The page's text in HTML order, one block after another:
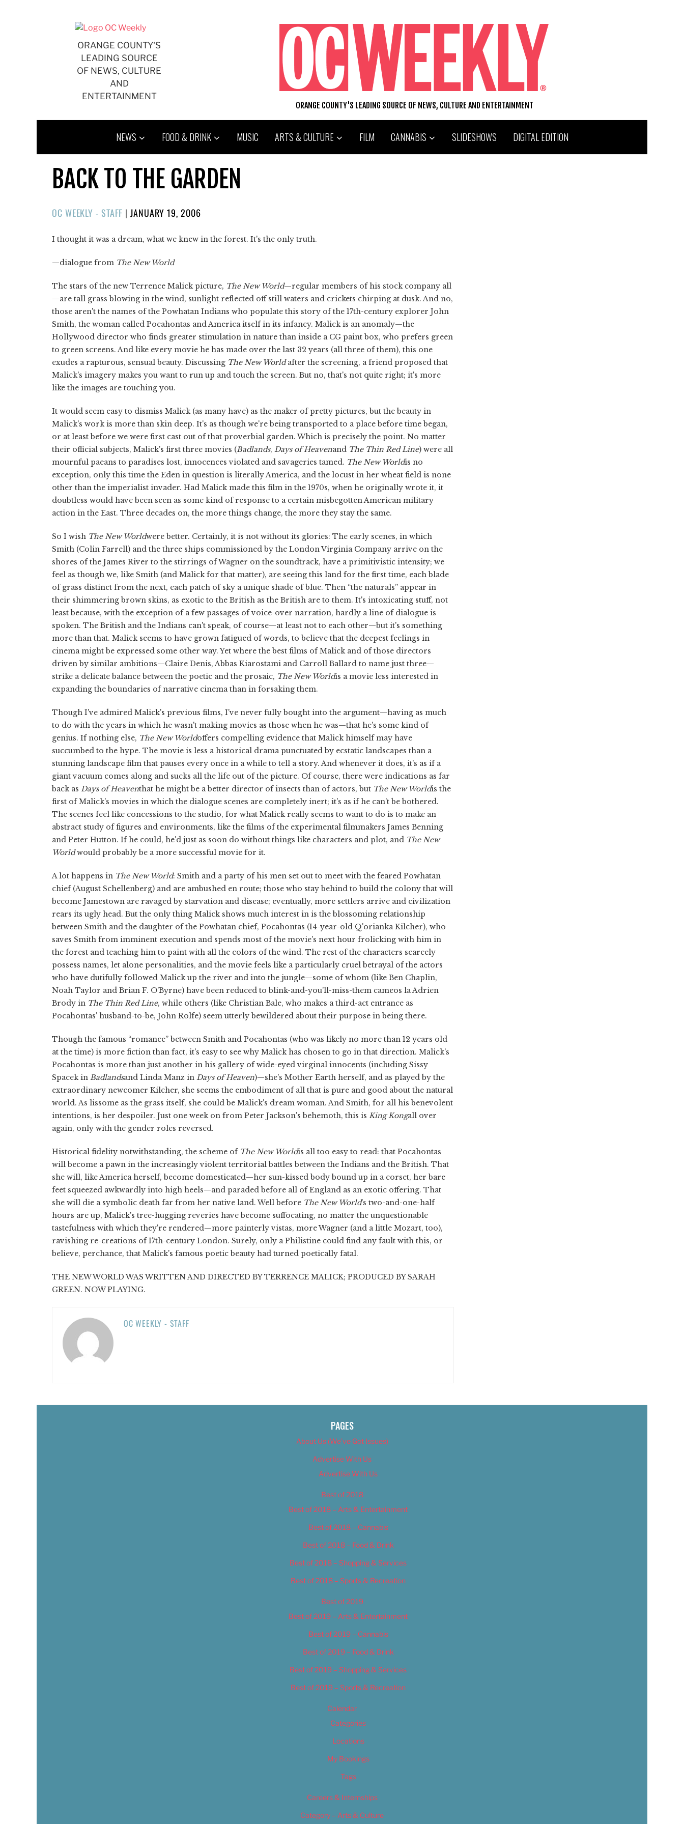
ORANGE COUNTY'S
LEADING SOURCE
OF NEWS, CULTURE
AND
ENTERTAINMENT
ORANGE COUNTY'S LEADING SOURCE OF NEWS, CULTURE AND ENTERTAINMENT
NEWS FOOD & DRINK MUSIC ARTS & CULTURE FILM CANNABIS SLIDESHOWS DIGITAL EDITION
BACK TO THE GARDEN
OC WEEKLY - STAFF |POSTED
JANUARY 19, 2006
I thought it was a dream, what we knew in the forest. It's the only truth.
—dialogue from The New World
The stars of the new Terrence Malick picture, The New World—regular members of his stock company all
—are tall grass blowing in the wind, sunlight reflected off still waters and crickets chirping at dusk. And no,
those aren't the names of the Powhatan Indians who populate this story of the 17th-century explorer John
Smith, the woman called Pocahontas and America itself in its infancy. Malick is an anomaly—the
Hollywood director who finds greater stimulation in nature than inside a CG paint box, who prefers green
to green screens. And like every movie he has made over the last 32 years (all three of them), this one
exudes a rapturous, sensual beauty. Discussing The New Worldafter the screening, a friend proposed that
Malick's imagery makes you want to run up and touch the screen. But no, that's not quite right; it's more
like the images are touching you.
It would seem easy to dismiss Malick (as many have) as the maker of pretty pictures, but the beauty in
Malick's work is more than skin deep. It's as though we're being transported to a place before time began,
or at least before we were first cast out of that proverbial garden. Which is precisely the point. No matter
their official subjects, Malick's first three movies (Badlands, Days of Heavenand The Thin Red Line) were all
mournful paeans to paradises lost, innocences violated and savageries tamed. The New Worldis no
exception, only this time the Eden in question is literally America, and the locust in her wheat field is none
other than the imperialist invader. Had Malick made this film in the 1970s, when he originally wrote it, it
doubtless would have been seen as some kind of response to a certain misbegotten American military
action in the East. Three decades on, the more things change, the more they stay the same.
So I wish The New Worldwere better. Certainly, it is not without its glories: The early scenes, in which
Smith (Colin Farrell) and the three ships commissioned by the London Virginia Company arrive on the
shores of the James River to the stirrings of Wagner on the soundtrack, have a primitivistic intensity; we
feel as though we, like Smith (and Malick for that matter), are seeing this land for the first time, each blade
of grass distinct from the next, each patch of sky a unique shade of blue. Then “the naturals” appear in
their shimmering brown skins, as exotic to the British as the British are to them. It's intoxicating stuff, not
least because, with the exception of a few passages of voice-over narration, hardly a line of dialogue is
spoken. The British and the Indians can't speak, of course—at least not to each other—but it's something
more than that. Malick seems to have grown fatigued of words, to believe that the deepest feelings in
cinema might be expressed some other way. Yet where the best films of Malick and of those directors
driven by similar ambitions—Claire Denis, Abbas Kiarostami and Carroll Ballard to name just three—
strike a delicate balance between the poetic and the prosaic, The New Worldis a movie less interested in
expanding the boundaries of narrative cinema than in forsaking them.
Though I've admired Malick's previous films, I've never fully bought into the argument—having as much
to do with the years in which he wasn't making movies as those when he was—that he's some kind of
genius. If nothing else, The New Worldoffers compelling evidence that Malick himself may have
succumbed to the hype. The movie is less a historical drama punctuated by ecstatic landscapes than a
stunning landscape film that pauses every once in a while to tell a story. And whenever it does, it's as if a
giant vacuum comes along and sucks all the life out of the picture. Of course, there were indications as far
back as Days of Heaventhat he might be a better director of insects than of actors, but The New Worldis the
first of Malick's movies in which the dialogue scenes are completely inert; it's as if he can't be bothered.
The scenes feel like concessions to the studio, for what Malick really seems to want to do is to make an
abstract study of figures and environments, like the films of the experimental filmmakers James Benning
and Peter Hutton. If he could, he'd just as soon do without things like characters and plot, and The New
Worldwould probably be a more successful movie for it.
A lot happens in The New World: Smith and a party of his men set out to meet with the feared Powhatan
chief (August Schellenberg) and are ambushed en route; those who stay behind to build the colony that will
become Jamestown are ravaged by starvation and disease; eventually, more settlers arrive and civilization
rears its ugly head. But the only thing Malick shows much interest in is the blossoming relationship
between Smith and the daughter of the Powhatan chief, Pocahontas (14-year-old Q'orianka Kilcher), who
saves Smith from imminent execution and spends most of the movie's next hour frolicking with him in
the forest and teaching him to paint with all the colors of the wind. The rest of the characters scarcely
possess names, let alone personalities, and the movie feels like a particularly cruel betrayal of the actors
who have dutifully followed Malick up the river and into the jungle—some of whom (like Ben Chaplin,
Noah Taylor and Brian F. O'Byrne) have been reduced to blink-and-you'll-miss-them cameos la Adrien
Brody in The Thin Red Line, while others (like Christian Bale, who makes a third-act entrance as
Pocahontas' husband-to-be, John Rolfe) seem utterly bewildered about their purpose in being there.
Though the famous “romance” between Smith and Pocahontas (who was likely no more than 12 years old
at the time) is more fiction than fact, it's easy to see why Malick has chosen to go in that direction. Malick's
Pocahontas is more than just another in his gallery of wide-eyed virginal innocents (including Sissy
Spacek in Badlandsand Linda Manz in Days of Heaven)—she's Mother Earth herself, and as played by the
extraordinary newcomer Kilcher, she seems the embodiment of all that is pure and good about the natural
world. As lissome as the grass itself, she could be Malick's dream woman. And Smith, for all his benevolent
intentions, is her despoiler. Just one week on from Peter Jackson's behemoth, this is King Kongall over
again, only with the gender roles reversed.
Historical fidelity notwithstanding, the scheme of The New Worldis all too easy to read: that Pocahontas
will become a pawn in the increasingly violent territorial battles between the Indians and the British. That
she will, like America herself, become domesticated—her sun-kissed body bound up in a corset, her bare
feet squeezed awkwardly into high heels—and paraded before all of England as an exotic offering. That
she will die a symbolic death far from her native land. Well before The New World's two-and-one-half
hours are up, Malick's tree-hugging reveries have become suffocating, no matter the unquestionable
tastefulness with which they're rendered—more painterly vistas, more Wagner (and a little Mozart, too),
ravishing re-creations of 17th-century London. Surely, only a Philistine could find any fault with this, or
believe, perchance, that Malick's famous poetic beauty had turned poetically fatal.
THE NEW WORLD WAS WRITTEN AND DIRECTED BY TERRENCE MALICK; PRODUCED BY SARAH
GREEN. NOW PLAYING.
OC WEEKLY - STAFF
PAGES
About Us (We’ve Got Issues)
Advertise With Us
Advertise With Us
Best of 2018
Best of 2018 – Arts & Entertainment
Best of 2018 – Cannabis
Best of 2018 – Food & Drink
Best of 2018 – Shopping & Services
Best of 2018 – Sports & Recreation
Best of 2019
Best of 2019 – Arts & Entertainment
Best of 2019 – Cannabis
Best of 2019 – Food & Drink
Best of 2019 – Shopping & Services
Best of 2019 – Sports & Recreation
Calendar
Categories
Locations
My Bookings
Tags
Careers & Internships
Category – Arts & Culture